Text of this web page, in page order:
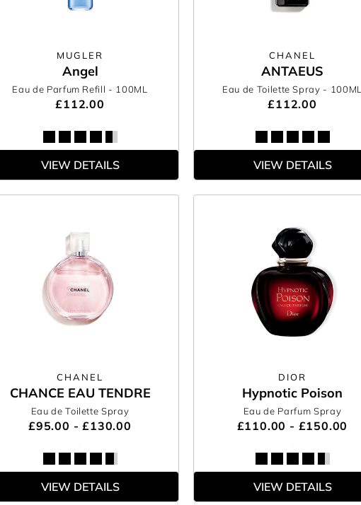
MUGLER
Angel
Eau de Parfum Refill - 100ML
£112.00
VIEW DETAILS
CHANEL
ANTAEUS
Eau de Toilette Spray - 100ML
£112.00
VIEW DETAILS
CHANEL
CHANCE EAU TENDRE
Eau de Toilette Spray
£95.00 - £130.00
VIEW DETAILS
DIOR
Hypnotic Poison
Eau de Parfum Spray
£110.00 - £150.00
VIEW DETAILS